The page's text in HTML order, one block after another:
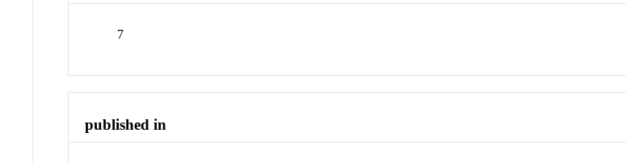
7
published in